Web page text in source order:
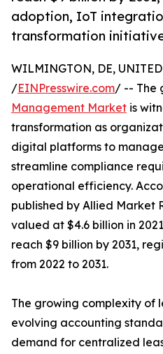
adoption, IoT
transformation
WILMINGTON, DE,
/EINPresswire.com/ -- The
Management Market is
transformation as
digital platforms to
streamline compliance
operational efficiency.
published by Allied Market
valued at $4.6 billion in
reach $9 billion by 2031,
from 2022 to 2031.
The growing complexity of
evolving accounting
demand for centralized